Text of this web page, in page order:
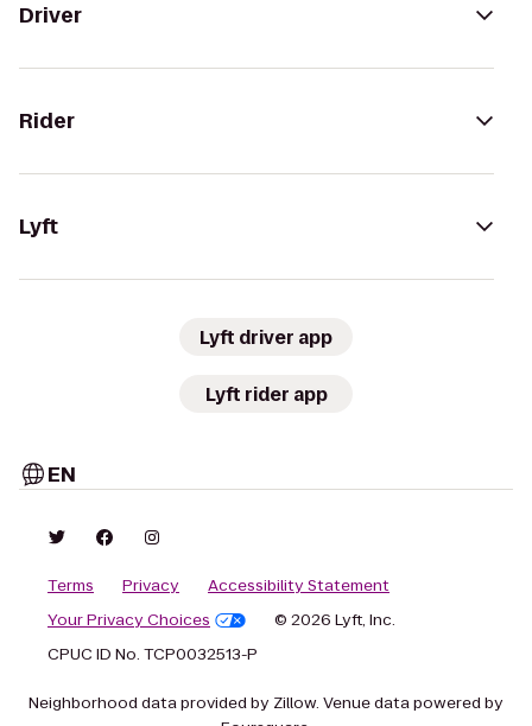
Driver
Rider
Lyft
Lyft driver app
Lyft rider app
EN
Terms Privacy
Accessibility Statement
Your Privacy Choices
© 2026 Lyft, Inc.
CPUC ID No. TCP0032513-P
Neighborhood data provided by Zillow. Venue data powered by